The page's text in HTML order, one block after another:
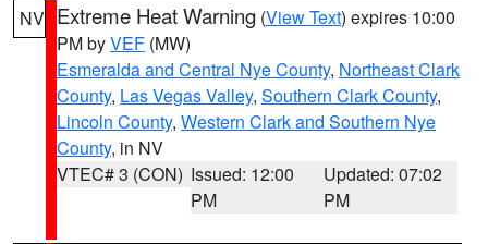
NV Extreme Heat Warning (View Text) expires 10:00
PM byVEF (MW)
Esmeralda and Central Nye County, Northeast Clark
County, Las Vegas Valley, Southern Clark County,
Lincoln County, Western Clark and Southern Nye
County, in NV
VTEC# 3 (CON) Issued: 12:00
PM
Updated: 07:02
PM